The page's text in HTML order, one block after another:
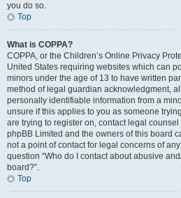
you do so.
Top
What is COPPA?
COPPA, or the Children’s Online Privacy
United States requiring websites which can
minors under the age of 13 to have written
method of legal guardian acknowledgment,
personally identifiable information from a
unsure if this applies to you as someone
are trying to register on, contact legal
phpBB Limited and the owners of this board
not a point of contact for legal concerns of
question “Who do I contact about abusive
board?”.
Top